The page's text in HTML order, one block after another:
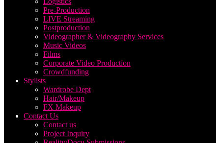
Pre-Production
LIVE Streaming
Postproduction
Videographer & Videography Services
Music Videos
Films
Corporate Video Production
Crowdfunding
Stylists
Wardrobe Dept
Hair/Makeup
FX Makeup
Contact Us
Contact us
Project Inquiry